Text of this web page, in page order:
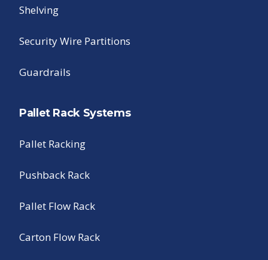
Shelving
Security Wire Partitions
Guardrails
Pallet Rack Systems
Pallet Racking
Pushback Rack
Pallet Flow Rack
Carton Flow Rack